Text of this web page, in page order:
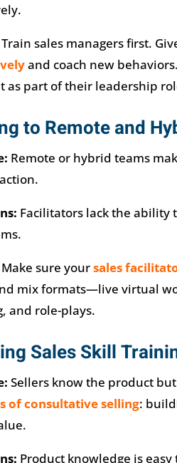
Train sales managers first.
and coach new
as part of their leadership
to Remote and
Remote or hybrid teams
Facilitators lack the ability
Make sure yoursales
mix formats—live virtual
and role-plays.
Sales Skill
Sellers know the product
of consultative selling:
Product knowledge is